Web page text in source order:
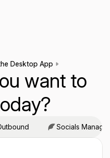
Desktop App
want to
Socials Manager